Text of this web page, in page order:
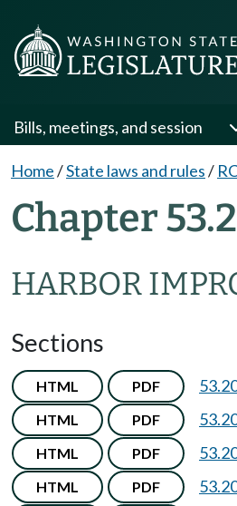
Bills, meetings, and session
Home/State laws and rules/
Chapter
HARBOR
Sections
HTML PDF
HTML PDF
HTML PDF
HTML PDF